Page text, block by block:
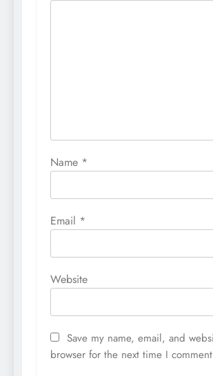
Name *
Email *
Website
Save my name, email, and
browser for the next time I